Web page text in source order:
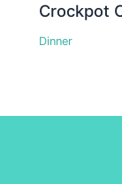
Crockpot
Dinner